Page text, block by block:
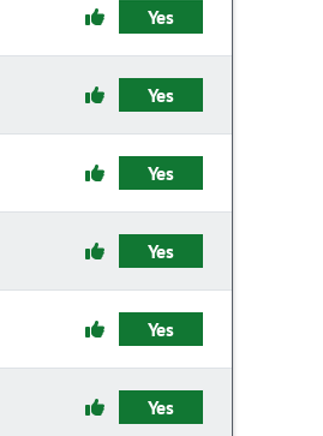
Yes
Yes
Yes
Yes
Yes
Yes